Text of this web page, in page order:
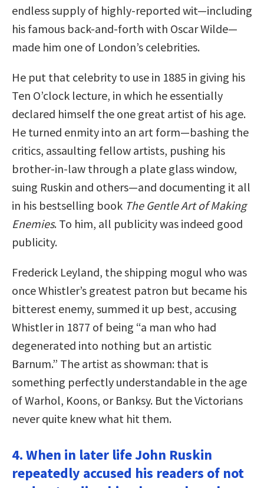
endless supply of highly-reported wit—including
his famous back-and-forth with Oscar Wilde—
made him one of London’s celebrities.
He put that celebrity to use in 1885 in giving his
Ten O’clock lecture, in which he essentially
declared himself the one great artist of his age.
He turned enmity into an art form—bashing the
critics, assaulting fellow artists, pushing his
brother-in-law through a plate glass window,
suing Ruskin and others—and documenting it all
in his bestselling book The Gentle Art of Making
Enemies. To him, all publicity was indeed good
publicity.
Frederick Leyland, the shipping mogul who was
once Whistler’s greatest patron but became his
bitterest enemy, summed it up best, accusing
Whistler in 1877 of being “a man who had
degenerated into nothing but an artistic
Barnum.” The artist as showman: that is
something perfectly understandable in the age
of Warhol, Koons, or Banksy. But the Victorians
never quite knew what hit them.
4. When in later life John Ruskin
repeatedly accused his readers of not